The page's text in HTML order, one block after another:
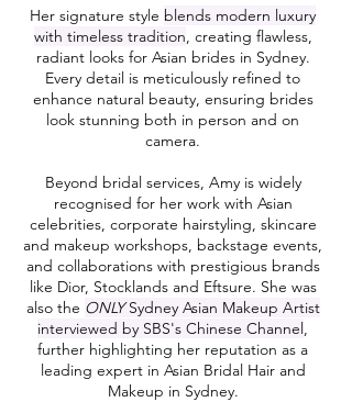
Her signature style blends modern luxury
with timeless tradition, creating flawless,
radiant looks for Asian brides in Sydney.
Every detail is meticulously refined to
enhance natural beauty, ensuring brides
look stunning both in person and on
camera.
Beyond bridal services, Amy is widely
recognised for her work with Asian
celebrities, corporate hairstyling, skincare
and makeup workshops, backstage events,
and collaborations with prestigious brands
like Dior, Stocklands and Eftsure. She was
also the ONLY Sydney Asian Makeup Artist
interviewed by SBS's Chinese Channel,
further highlighting her reputation as a
leading expert in Asian Bridal Hair and
Makeup in Sydney.